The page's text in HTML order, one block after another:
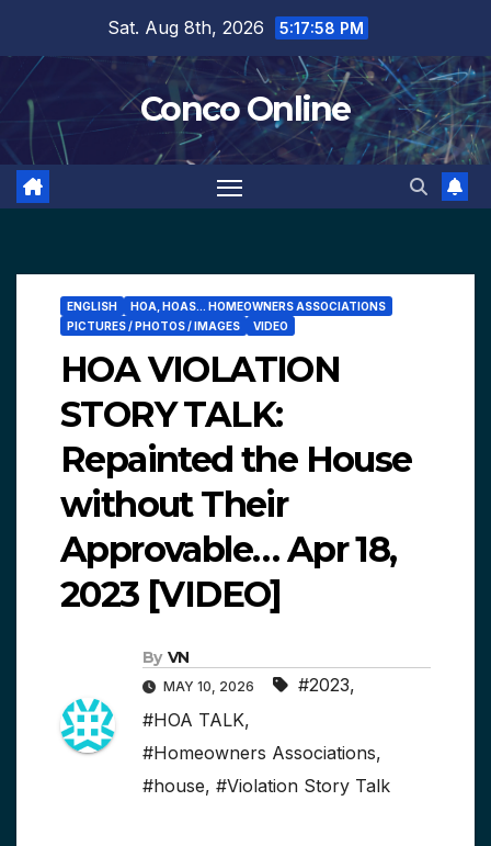
content
Sat. Aug 8th, 2026 5:17:59 PM
Conco Online
ENGLISH
HOA, HOAS... HOMEOWNERS ASSOCIATIONS
PICTURES / PHOTOS / IMAGES
VIDEO
HOA VIOLATION
STORY TALK:
Repainted the House
without Their
Approvable… Apr 18,
2023 [VIDEO]
By VN
MAY 10, 2026 #2023,
#HOA TALK,
#Homeowners Associations,
#house, #Violation Story Talk